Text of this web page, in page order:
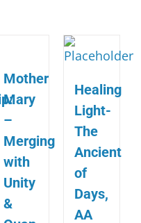
Mother
Mary
–
Merging
with
Unity
&
Healing
Light-
The
Ancient
of
Days,
AA